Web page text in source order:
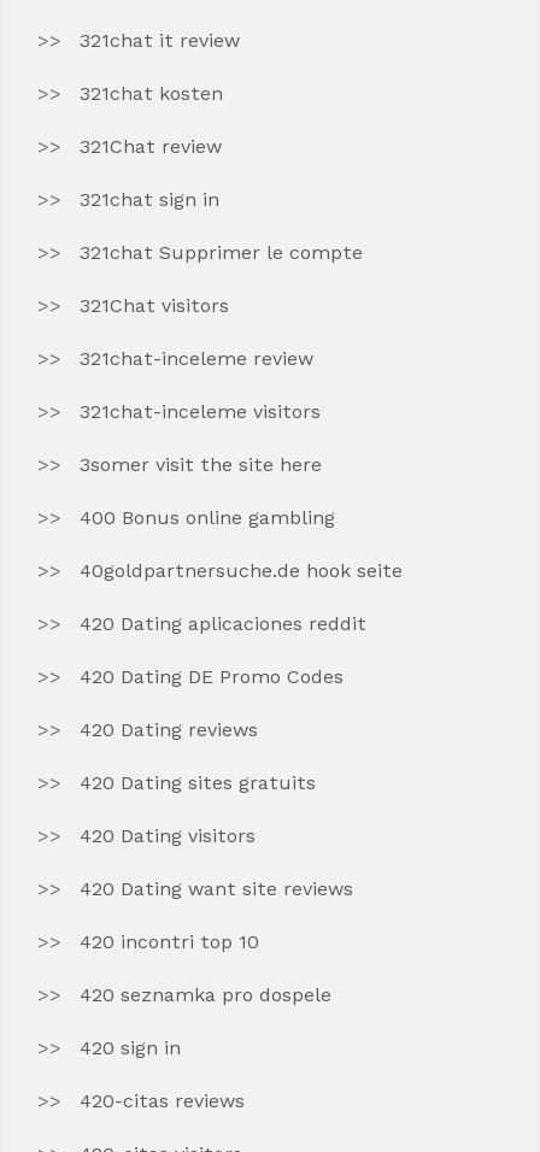
321chat it review
321chat kosten
321Chat review
321chat sign in
321chat Supprimer le compte
321Chat visitors
321chat-inceleme review
321chat-inceleme visitors
3somer visit the site here
400 Bonus online gambling
40goldpartnersuche.de hook seite
420 Dating aplicaciones reddit
420 Dating DE Promo Codes
420 Dating reviews
420 Dating sites gratuits
420 Dating visitors
420 Dating want site reviews
420 incontri top 10
420 seznamka pro dospele
420 sign in
420-citas reviews